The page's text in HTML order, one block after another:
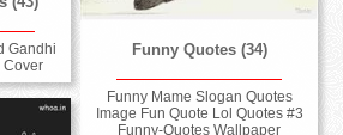
Funny Quotes (34)
Funny Mame Slogan Quotes
Image Fun Quote Lol Quotes #3
Funny-Quotes Wallpaper
Gandhi
Cover